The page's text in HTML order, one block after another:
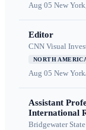
Aug 05 New
Editor
CNN Visual
NORTH
Aug 05 New
Assistant
International
Bridgewater